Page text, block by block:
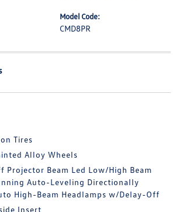
Model Code:
CMD8PR
Tires
Alloy Wheels
Projector Beam Led Low/High Beam
Auto-Leveling Directionally
High-Beam Headlamps w/Delay-Off
Insert